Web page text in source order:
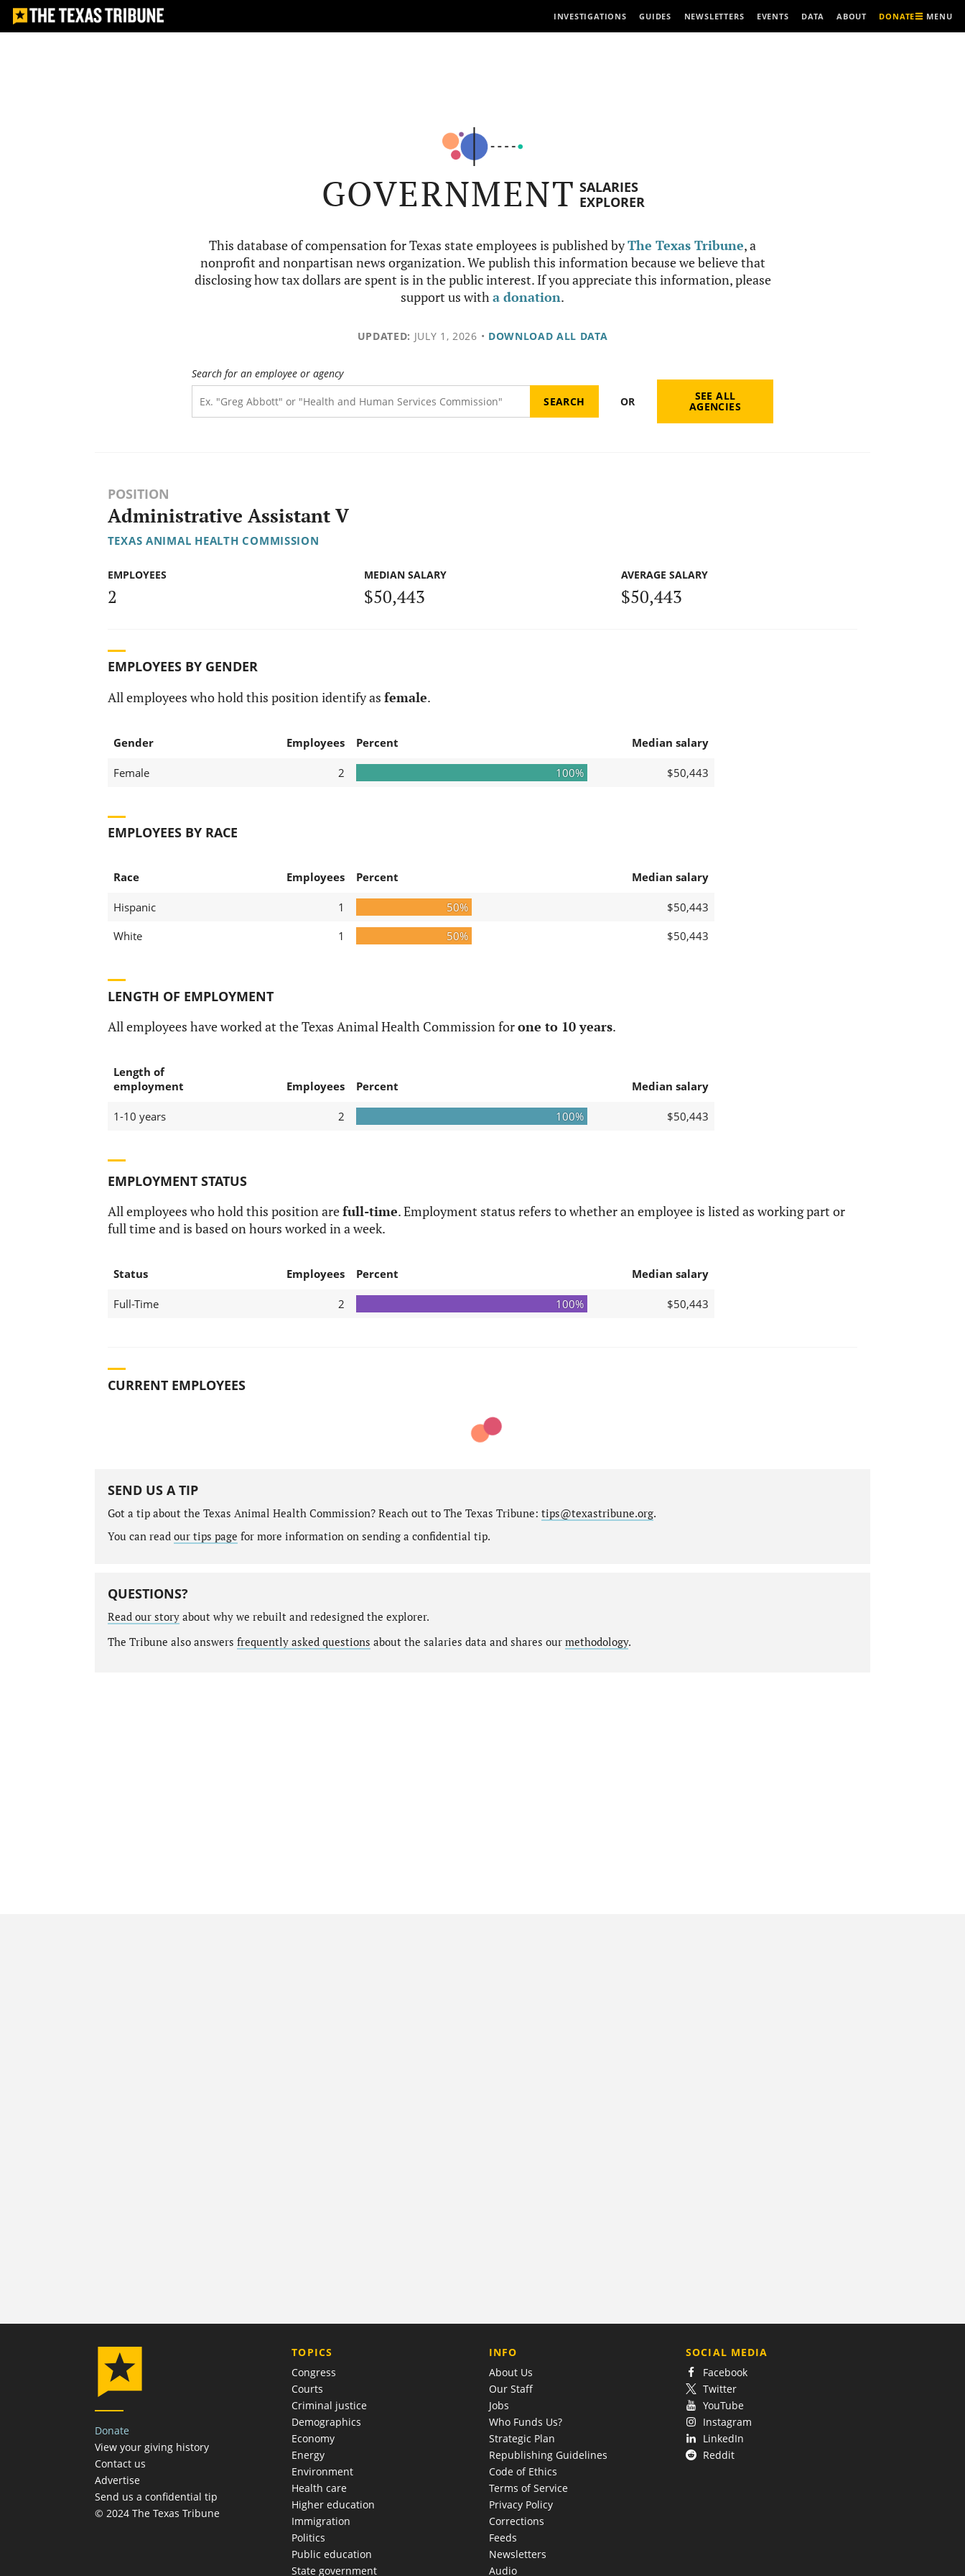
INVESTIGATIONS GUIDES NEWSLETTERS EVENTS DATA ABOUT DONATE MENU
GOVERNMENT SALARIES
EXPLORER
This database of compensation for Texas state employees is published byThe Texas Tribune, a
nonprofit and nonpartisan news organization. We publish this information because we believe that
disclosing how tax dollars are spent is in the public interest. If you appreciate this information, please
support us witha donation.
UPDATED: JULY 1, 2026 • DOWNLOAD ALL DATA
Search for an employee or agency
OR SEE ALL
AGENCIES
POSITION
Administrative Assistant V
TEXAS ANIMAL HEALTH COMMISSION
EMPLOYEES
2
MEDIAN SALARY
$50,443
AVERAGE SALARY
$50,443
EMPLOYEES BY GENDER
All employees who hold this position identify as female.
Gender Employees Percent Median salary
Female 2 100% $50,443
EMPLOYEES BY RACE
Race Employees Percent Median salary
Hispanic 1 50%
$50,443
White
1 50% $50,443
LENGTH OF EMPLOYMENT
All employees have worked at the Texas Animal Health Commission forone to 10 years.
Length of
employment
Employees Percent Median salary
1-10 years 2 100% $50,443
EMPLOYMENT STATUS
All employees who hold this position arefull-time. Employment status refers to whether an employee is listed as working part or
full time and is based on hours worked in a week.
Status Employees Percent Median salary
Full-Time 2 100% $50,443
CURRENT EMPLOYEES
SEND US A TIP
Got a tip about the Texas Animal Health Commission? Reach out to The Texas Tribune: tips@texastribune.org.
You can read our tips page for more information on sending a confidential tip.
QUESTIONS?
Read our storyabout why we rebuilt and redesigned the explorer.
The Tribune also answers frequently asked questions about the salaries data and shares our methodology.
Donate
View your giving history
Contact us
Advertise
Send us a confidential tip
© 2024 The Texas Tribune
TOPICS
Congress
Courts
Criminal justice
Demographics
Economy
Energy
Environment
Health care
Higher education
Immigration
Politics
Public education
State government
COMPANY
INFO
About Us
Our Staff
Jobs
Who Funds Us?
Strategic Plan
Republishing Guidelines
Code of Ethics
Terms of Service
Privacy Policy
Corrections
Feeds
Newsletters
Audio
SOCIAL MEDIA
Facebook
Twitter
YouTube
Instagram
LinkedIn
Reddit